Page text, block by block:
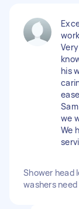
his
we
We
Shower head
washers